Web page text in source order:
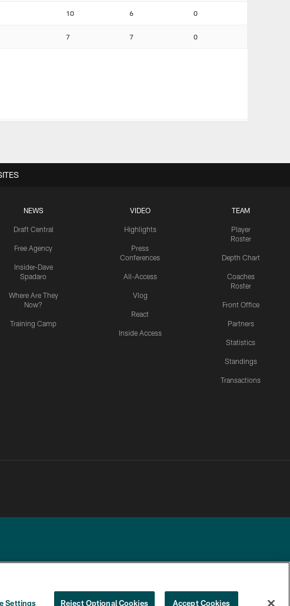
10 6 0
7 7 0
NEWS
Draft Central
Free Agency
Insider-Dave
Spadaro
Where Are They
Now?
Training Camp
VIDEO
Highlights
Press
Conferences
All-Access
Vlog
React
Inside Access
TEAM
Player
Roster
Depth Chart
Coaches
Roster
Front Office
Partners
Statistics
Standings
Transactions
YOUR PRIVACY COOKIE PREFERENCE
Settings Reject Optional Cookies Accept Cookies